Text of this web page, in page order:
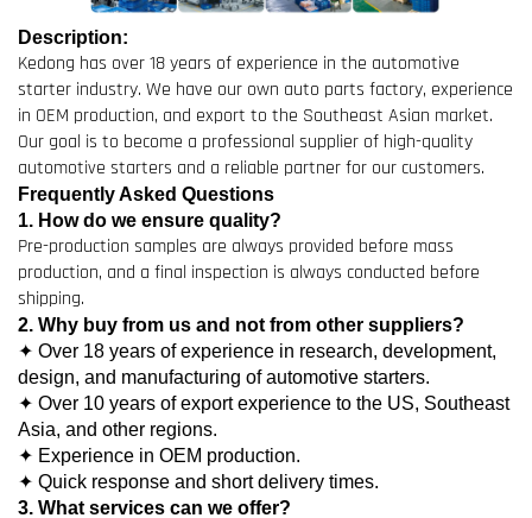
Description:
Kedong has over 18 years of experience in the automotive
starter industry. We have our own auto parts factory, experience
in OEM production, and export to the Southeast Asian market.
Our goal is to become a professional supplier of high-quality
automotive starters and a reliable partner for our customers.
Frequently Asked Questions
1. How do we ensure quality?
Pre-production samples are always provided before mass
production, and a final inspection is always conducted before
shipping.
2. Why buy from us and not from other suppliers?
✦ Over 18 years of experience in research, development,
design, and manufacturing of automotive starters.
✦ Over 10 years of export experience to the US, Southeast
Asia, and other regions.
✦ Experience in OEM production.
✦ Quick response and short delivery times.
3. What services can we offer?